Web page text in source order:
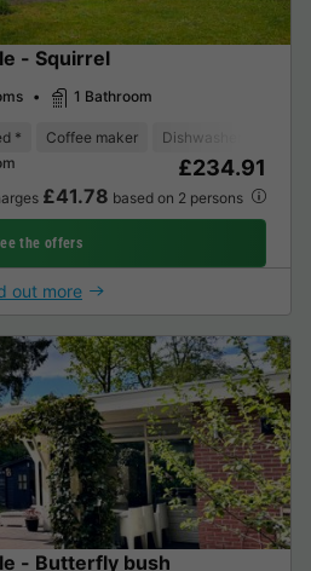
- Squirrel
1 Bathroom
* Coffee maker Dishwasher
£234.91
£41.78 based on 2 persons
the offers
out more
- Butterfly bush